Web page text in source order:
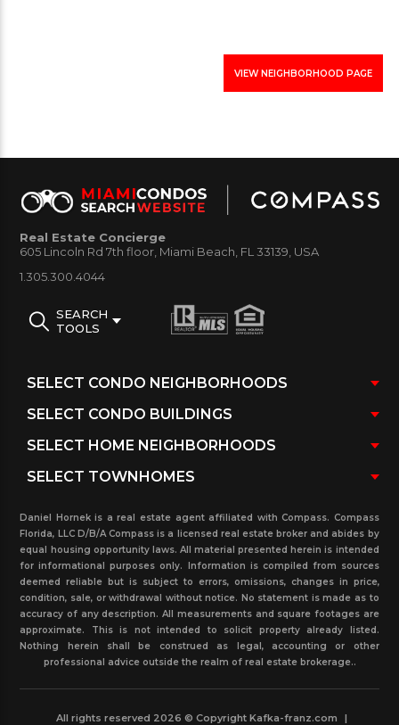
homeowner yearly real estate taxes, lot size, and
VIEW NEIGHBORHOOD PAGE
Real Estate Concierge
605 Lincoln Rd 7th floor, Miami Beach, FL 33139, USA
1.305.300.4044
SEARCH
TOOLS
Daniel Hornek is a real estate agent affiliated with Compass. Compass
Florida, LLC D/B/A Compass is a licensed real estate broker and abides by
equal housing opportunity laws. All material presented herein is intended
for informational purposes only. Information is compiled from sources
deemed reliable but is subject to errors, omissions, changes in price,
condition, sale, or withdrawal without notice. No statement is made as to
accuracy of any description. All measurements and square footages are
approximate. This is not intended to solicit property already listed.
Nothing herein shall be construed as legal, accounting or other
professional advice outside the realm of real estate brokerage..
All rights reserved 2026 © Copyright Kafka-franz.com |